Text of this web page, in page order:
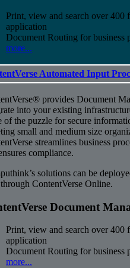
Print, view and search over
application
Document Routing for business
more...
Automated Input
provides Document
into your existing
of the puzzle for secure
small and medium size
streamlines business
compliance.
solutions can be
ContentVerse Online.
Document
Print, view and search over
application
Document Routing for business
more...